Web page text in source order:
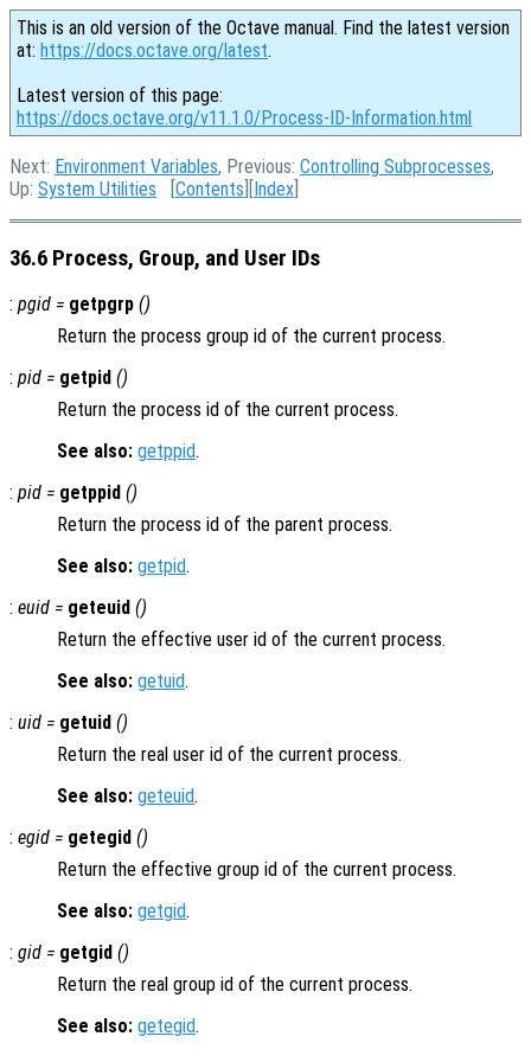
This is an old version of the Octave manual. Find the latest version
at: https://docs.octave.org/latest.
Latest version of this page:
https://docs.octave.org/v11.1.0/Process-ID-Information.html
Next: Environment Variables, Previous: Controlling Subprocesses,
Up: System Utilities [Contents ][Index
36.6 Process, Group, and User IDs
: pgid = getpgrp ()
Return the process group id of the current process.
: pid = getpid ()
Return the process id of the current process.
See also: getppid.
: pid = getppid ()
Return the process id of the parent process.
See also: getpid.
: euid = geteuid ()
Return the effective user id of the current process.
See also: getuid.
: uid = getuid ()
Return the real user id of the current process.
See also: geteuid.
: egid = getegid ()
Return the effective group id of the current process.
See also: getgid.
: gid = getgid ()
Return the real group id of the current process.
See also: getegid.